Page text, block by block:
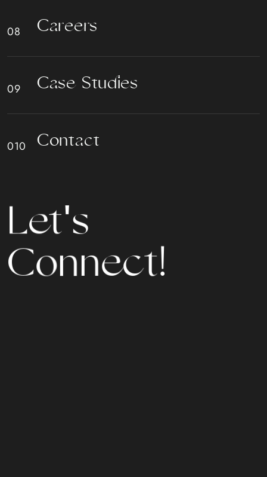
Careers
Case Studies
Contact
Let's
Connect!